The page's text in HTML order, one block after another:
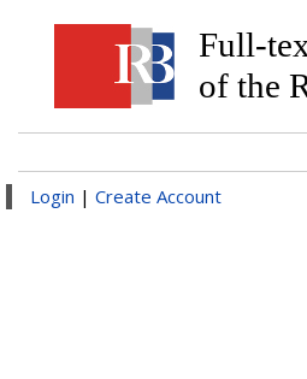
Full-
of the
Login | Create Account